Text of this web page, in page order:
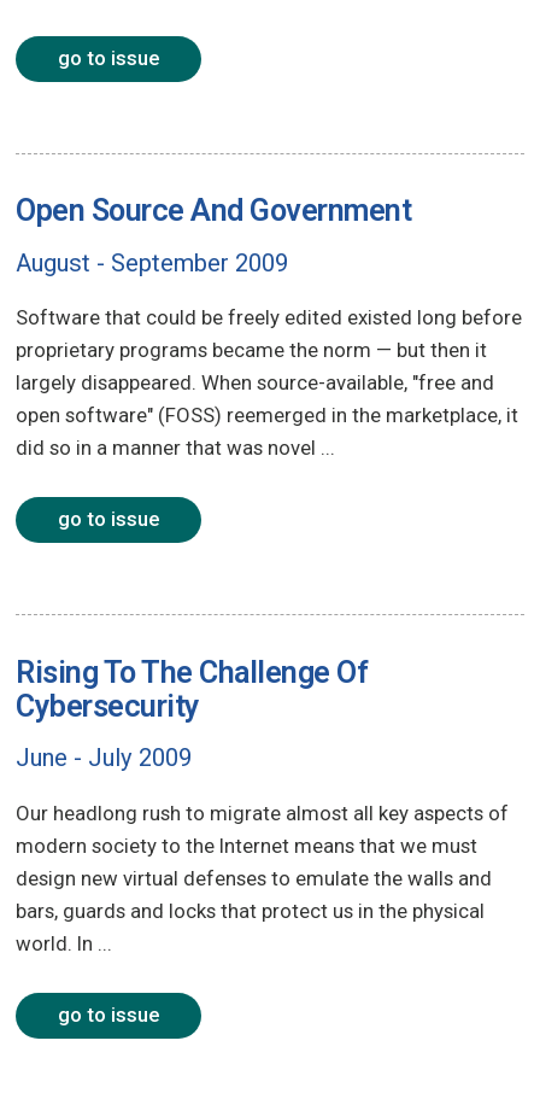
go to issue
Open Source And Government
August - September 2009
Software that could be freely edited existed long before
proprietary programs became the norm — but then it
largely disappeared. When source-available, "free and
open software" (FOSS) reemerged in the marketplace, it
did so in a manner that was novel ...
go to issue
Rising To The Challenge Of
Cybersecurity
June - July 2009
Our headlong rush to migrate almost all key aspects of
modern society to the Internet means that we must
design new virtual defenses to emulate the walls and
bars, guards and locks that protect us in the physical
world. In ...
go to issue